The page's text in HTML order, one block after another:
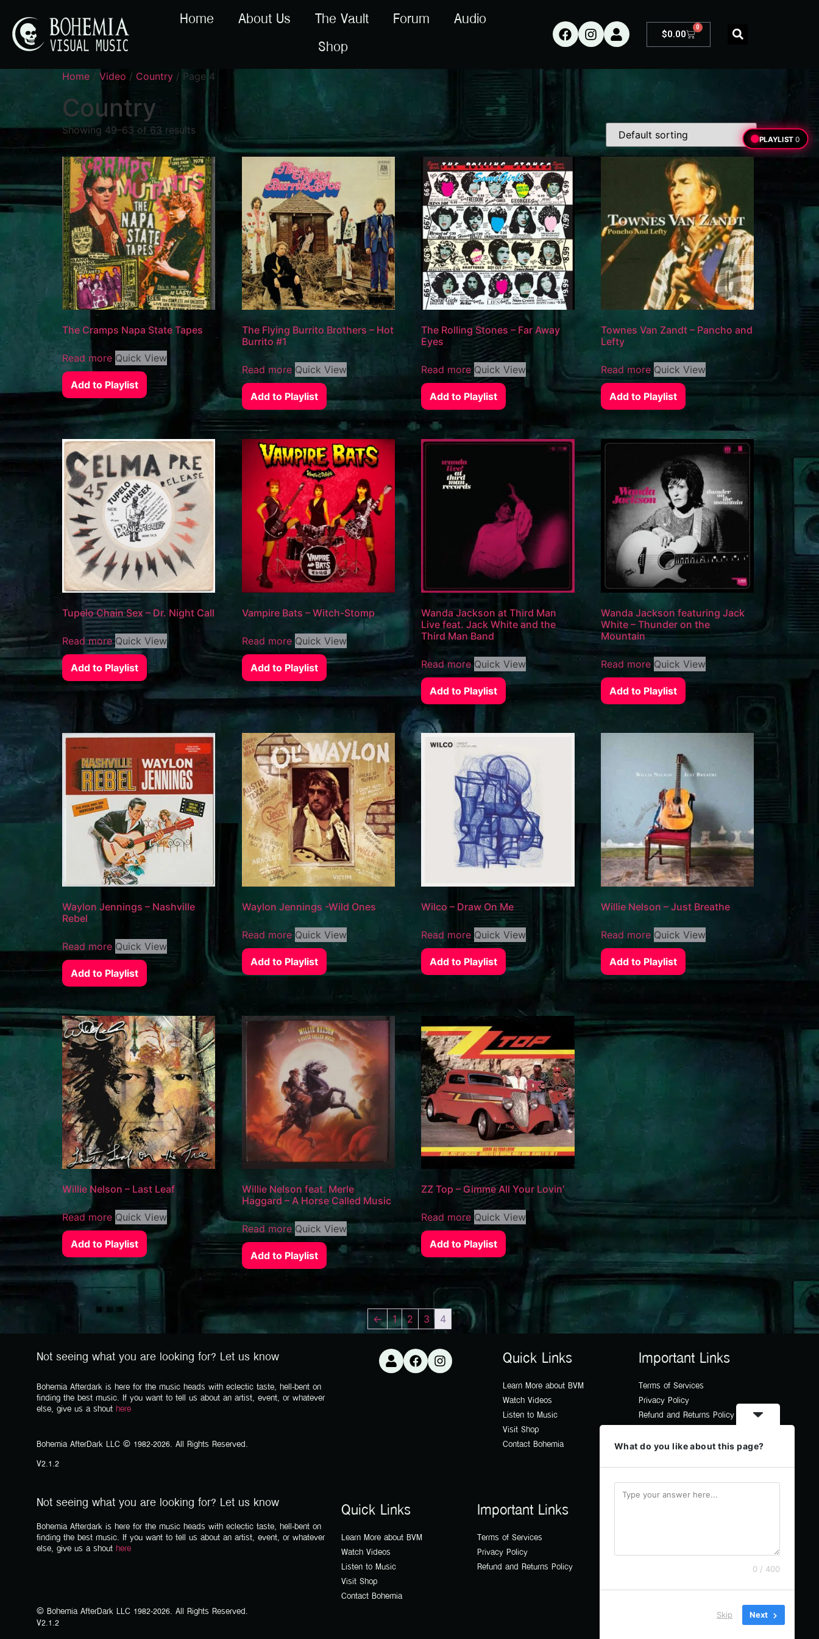
Home About Us The Vault Forum
Audio
Shop
$0.00
0
Home / Video / Country / Page 4
Country
Showing 49–63 of 63 results
The Cramps Napa State Tapes
Read more Quick View
Add to Playlist
The Flying Burrito Brothers – Hot
Burrito #1
Read more Quick View
Add to Playlist
The Rolling Stones – Far Away
Eyes
Read more Quick View
Add to Playlist
Townes Van Zandt – Pancho and
Lefty
Read more Quick View
Add to Playlist
Tupelo Chain Sex – Dr. Night Call
Read more Quick View
Add to Playlist
Vampire Bats – Witch-Stomp
Read more Quick View
Add to Playlist
Wanda Jackson at Third Man
Live feat. Jack White and the
Third Man Band
Read more Quick View
Add to Playlist
Wanda Jackson featuring Jack
White – Thunder on the
Mountain
Read more Quick View
Add to Playlist
Waylon Jennings – Nashville
Rebel
Read more Quick View
Add to Playlist
Waylon Jennings -Wild Ones
Read more Quick View
Add to Playlist
Wilco – Draw On Me
Read more Quick View
Add to Playlist
Willie Nelson – Just Breathe
Read more Quick View
Add to Playlist
Willie Nelson – Last Leaf
Read more Quick View
Add to Playlist
Willie Nelson feat. Merle
Haggard – A Horse Called Music
Read more Quick View
Add to Playlist
ZZ Top – Gimme All Your Lovin’
Read more Quick View
Add to Playlist
← 1 2 3 4
Not seeing what you are looking for? Let us know
Bohemia Afterdark is here for the music heads with eclectic taste, hell-bent on
finding the best music. If you want to tell us about an artist, event, or whatever
else, give us a shout here
Bohemia AfterDark LLC © 1982-2026. All Rights Reserved.
V2.1.2
Quick Links
Learn More about BVM
Watch Videos
Listen to Music
Visit Shop
Contact Bohemia
Important Links
Terms of Services
Privacy Policy
Refund and Returns Policy
Not seeing what you are looking for? Let us know
Bohemia Afterdark is here for the music heads with eclectic taste, hell-bent on
finding the best music. If you want to tell us about an artist, event, or whatever
else, give us a shout here
Quick Links
Learn More about BVM
Watch Videos
Listen to Music
Visit Shop
Contact Bohemia
Important Links
Terms of Services
Privacy Policy
Refund and Returns Policy
© Bohemia AfterDark LLC 1982-2026. All Rights Reserved.
V2.1.2
PLAYLIST 0
What do you like about this page?
0 / 400
Skip Next